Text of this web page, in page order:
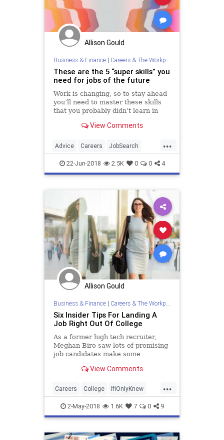
Allison Gould
Business & Finance| Careers & The Workplace
These are the 5 “super skills” you
need for jobs of the future
Work is changing, so to stay ahead
you’ll need to master these skills
that you probably didn’t learn in
View Comments
...
Advice Careers JobSearch
JobSkills Skills
22-Jun-2018 2.5K 0 0 4
Allison Gould
Business & Finance| Careers & The Workplace
Six Insider Tips For Landing A
Job Right Out Of College
As a former high tech recruiter,
Meghan Biro saw lots of promising
job candidates make some
their chance at a great post-college
avoiding those same mistakes.
View Comments
...
Careers College IfIOnlyKnew
JobSearch JobTips
2-May-2018 1.6K 7 0 9